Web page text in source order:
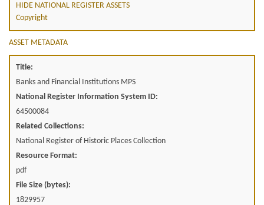
HIDE NATIONAL REGISTER ASSETS
Copyright
ASSET METADATA
Title:
Banks and Financial Institutions MPS
National Register Information System ID:
64500084
Related Collections:
National Register of Historic Places Collection
Resource Format:
pdf
File Size (bytes):
1829957